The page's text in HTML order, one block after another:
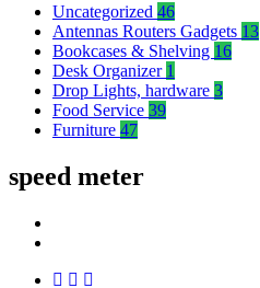
Uncategorized 46
Antennas Routers Gadgets 13
Bookcases & Shelving 16
Desk Organizer 1
Drop Lights, hardware 3
Food Service 39
Furniture 47
speed meter